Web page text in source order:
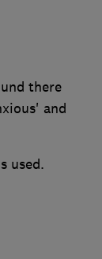
there
and
used.